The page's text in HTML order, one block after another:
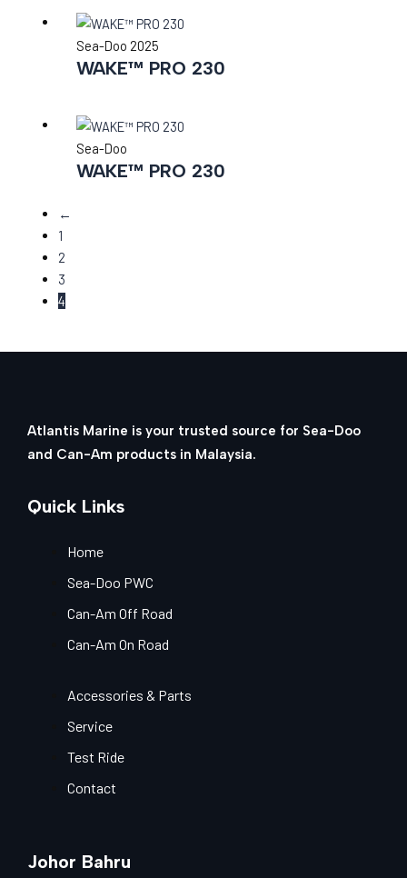
Sea-Doo 2025
WAKE™ PRO 230
Sea-Doo
WAKE™ PRO 230
←
1
2
3
4
Atlantis Marine is your trusted source for Sea-Doo
and Can-Am products in Malaysia.
Quick Links
Home
Sea-Doo PWC
Can-Am Off Road
Can-Am On Road
Accessories & Parts
Service
Test Ride
Contact
Johor Bahru